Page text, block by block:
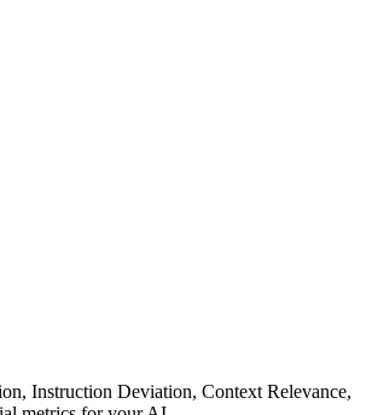
Instruction Deviation, Context Relevance,